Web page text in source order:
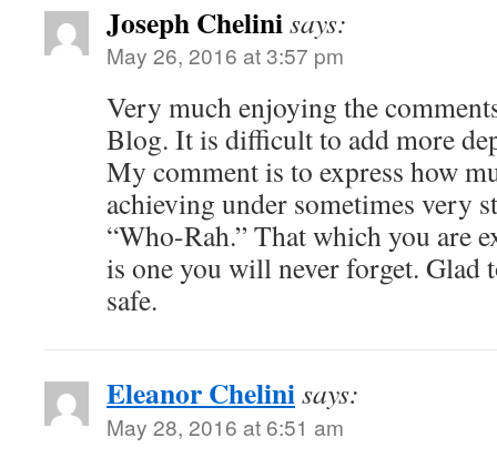
Joseph Chelinisays:
May 26, 2016 at 3:57 pm
Very much enjoying the
Blog. It is difficult to add more
My comment is to express how
achieving under sometimes very
“Who-Rah.” That which you are
is one you will never forget. Glad
safe.
Eleanor Chelinisays:
May 28, 2016 at 6:51 am